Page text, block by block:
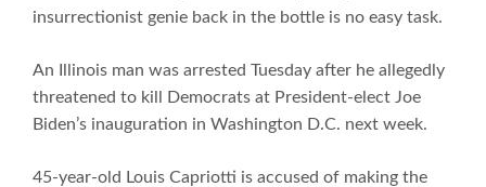
insurrectionist genie back in the bottle is no easy task.
An Illinois man was arrested Tuesday after he allegedly
threatened to kill Democrats at President-elect Joe
Biden’s inauguration in Washington D.C. next week.
45-year-old Louis Capriotti is accused of making the